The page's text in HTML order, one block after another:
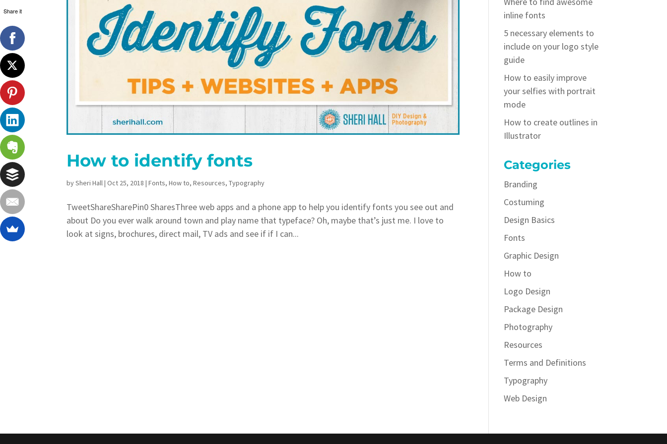
How to identify fonts
bySheri Hall|Oct 25, 2018 |Fonts,How to,Resources,Typography
TweetShareSharePin0 SharesThree web apps and a phone app to help you identify fonts you see out and
about Do you ever walk around town and play name that typeface? Oh, maybe that’s just me. I love to
look at signs, brochures, direct mail, TV ads and see if if I can...
inline fonts
5 necessary elements to
include on your logo style
guide
How to easily improve
your selfies with portrait
mode
How to create outlines in
Illustrator
Categories
Branding
Costuming
Design Basics
Fonts
Graphic Design
How to
Logo Design
Package Design
Photography
Resources
Terms and Definitions
Typography
Web Design
Share it